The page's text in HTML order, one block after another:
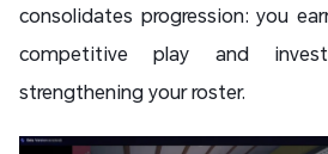
consolidates progression: you
competitive play and
strengthening your roster.